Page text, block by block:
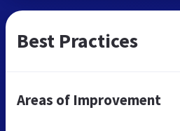
Best Practices
Areas of Improvement